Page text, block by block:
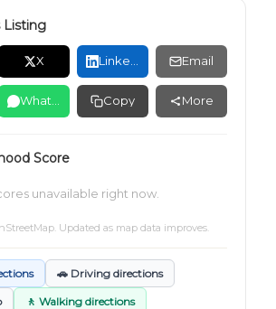
Listing
X LinkedIn Email
WhatsApp Copy More
Score
unavailable right now.
. Updated as map data improves.
🚗 Driving directions
🚶 Walking directions